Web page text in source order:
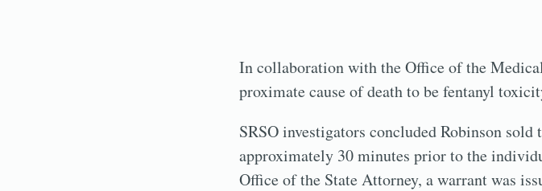
In collaboration with the Office of the
proximate cause of death to be fentanyl
SRSO investigators concluded Robinson
approximately 30 minutes prior to the
Office of the State Attorney, a warrant was